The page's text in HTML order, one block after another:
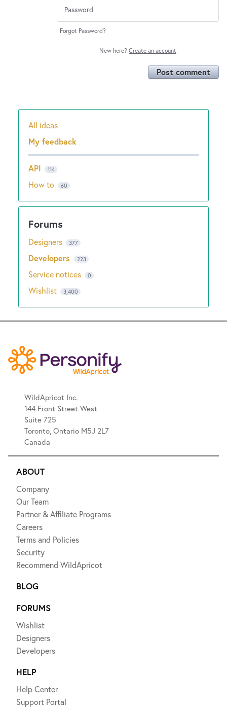
Forgot Password?
New here? Create an account
Post comment
Categories
All ideas
My feedback
API 114
How to 60
Designers 377
Developers 223
Service notices 0
Wishlist 3,400
WildApricot Inc.
144 Front Street West
Suite 725
Toronto, Ontario M5J 2L7
Canada
ABOUT
Company
Our Team
Partner & Affiliate Programs
Careers
Terms and Policies
Security
Recommend WildApricot
BLOG
FORUMS
Wishlist
Designers
Developers
HELP
Help Center
Support Portal